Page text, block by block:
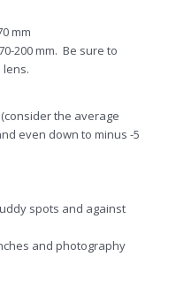
mm
200 mm. Be sure to
the average
even down to minus -5
spots and against
and photography